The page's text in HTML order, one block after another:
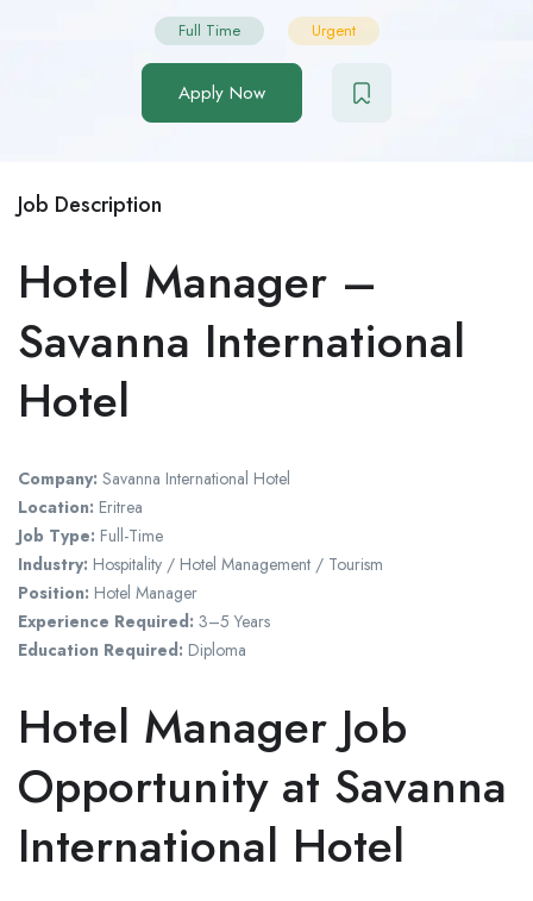
Full Time Urgent
Apply Now
Job Description
Hotel Manager –
Savanna International
Hotel
Company: Savanna International Hotel
Location: Eritrea
Job Type: Full-Time
Industry: Hospitality / Hotel Management / Tourism
Position: Hotel Manager
Experience Required: 3–5 Years
Education Required: Diploma
Hotel Manager Job
Opportunity at Savanna
International Hotel